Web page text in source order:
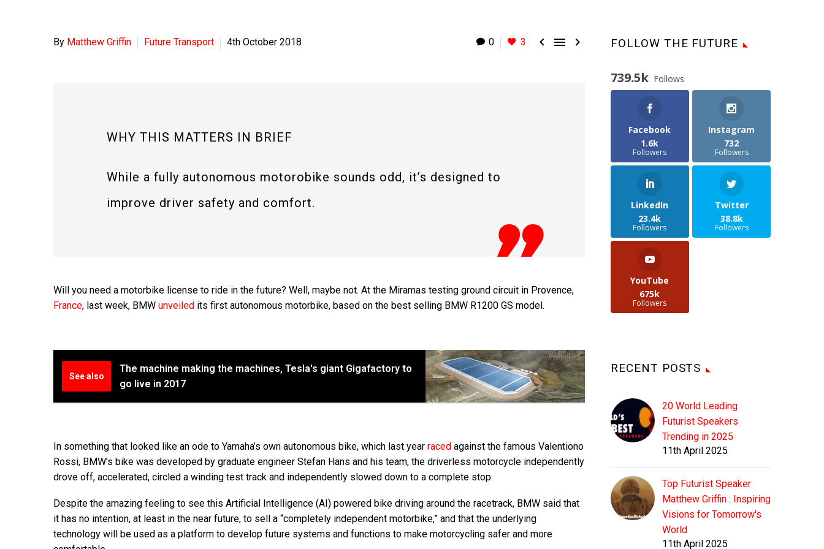
0 3   
By Matthew Griffin Future Transport 4th October 2018
WHY THIS MATTERS IN BRIEF
While a fully autonomous motorobike sounds odd, it’s designed to
improve driver safety and comfort.
Will you need a motorbike license to ride in the future? Well, maybe not. At the Miramas testing ground circuit in Provence,
France, last week, BMW unveiled its first autonomous motorbike, based on the best selling BMW R1200 GS model.
See also
The machine making the machines, Tesla's giant Gigafactory to
go live in 2017
In something that looked like an ode to Yamaha’s own autonomous bike, which last year raced against the famous Valentiono
Rossi, BMW’s bike was developed by graduate engineer Stefan Hans and his team, the driverless motorcycle independently
drove off, accelerated, circled a winding test track and independently slowed down to a complete stop.
Despite the amazing feeling to see this Artificial Intelligence (AI) powered bike driving around the racetrack, BMW said that
it has no intention, at least in the near future, to sell a “completely independent motorbike,” and that the underlying
technology will be used as a platform to develop future systems and functions to make motorcycling safer and more
FOLLOW THE FUTURE
739.5k Follows
Facebook
1.6k
Followers
Instagram
732
Followers
LinkedIn
23.4k
Followers
Twitter
38.8k
Followers
YouTube
675k
Followers
RECENT POSTS
20 World Leading
Futurist Speakers
Trending in 2025
11th April 2025
Top Futurist Speaker
Matthew Griffin : Inspiring
Visions for Tomorrow's
World
11th April 2025